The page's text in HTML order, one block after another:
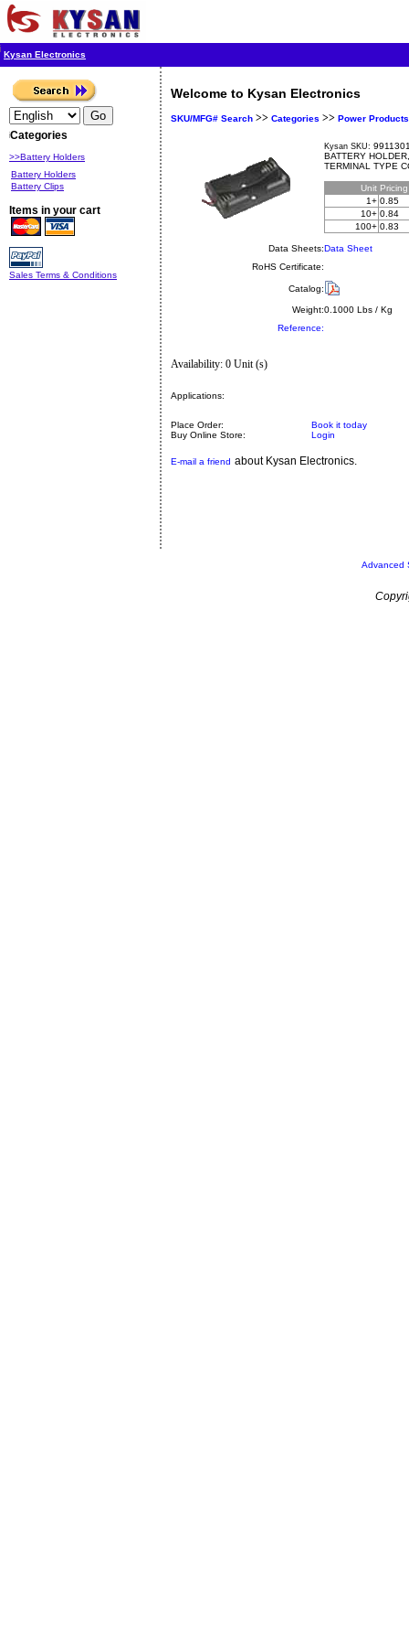
Kysan Electronics
Categories
>>Battery Holders
Battery Holders
Battery Clips
Items in your cart
Sales Terms & Conditions
Welcome to Kysan Electronics
SKU/MFG# Search >> Categories >> Power Products
Kysan SKU:
BATTERY
TERMINAL TYPE
Unit
1+ 0.85
10+ 0.84
100+ 0.83
Data Sheets:Data Sheet
RoHS Certificate:
Catalog:
Weight:0.1000 Lbs / Kg
Reference:
Availability: 0 Unit (s)
Applications:
Place Order:
Book it today
Buy Online Store:
Login
E-mail a friend about Kysan Electronics.
Advanced